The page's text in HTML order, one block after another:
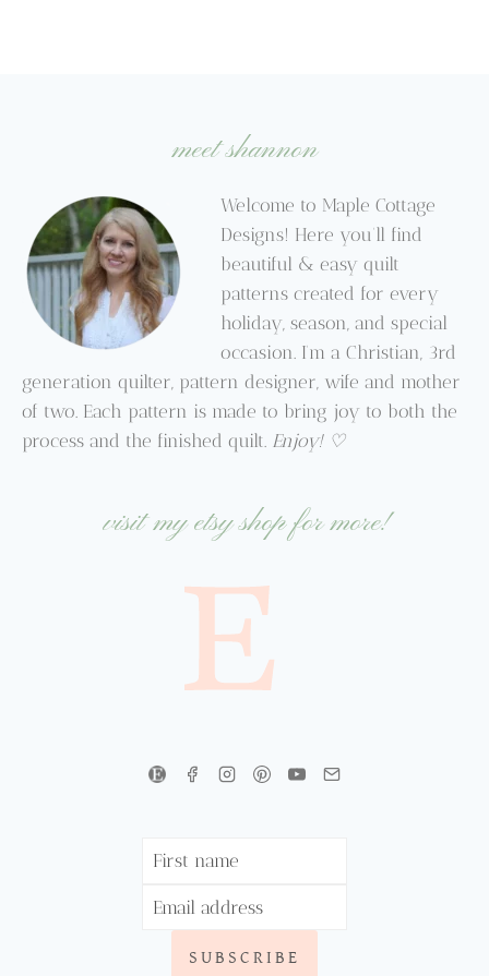
meet shannon
Welcome to Maple Cottage
Designs! Here you’ll find
beautiful & easy quilt
patterns created for every
holiday, season, and special
occasion. I’m a Christian, 3rd
generation quilter, pattern designer, wife and mother
of two. Each pattern is made to bring joy to both the
process and the finished quilt. Enjoy! ♡
visit my etsy shop for more!